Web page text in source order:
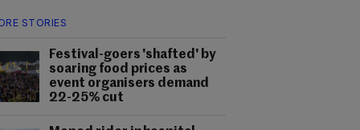
STORIES
Festival-goers 'shafted' by
soaring food prices as
event organisers demand
22-25% cut